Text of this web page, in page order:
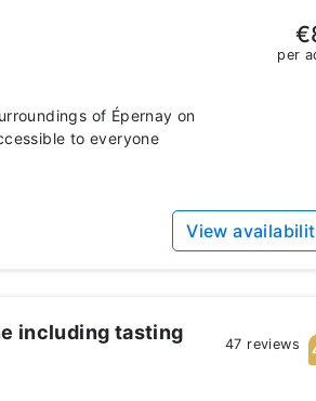
of Épernay on
to everyone
per
View
including tasting
47 reviews